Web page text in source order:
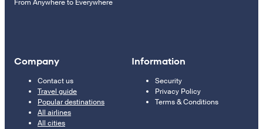
From Anywhere to Everywhere
Company
Contact us
Travel guide
Popular destinations
All airlines
All cities
Information
Security
Privacy Policy
Terms & Conditions